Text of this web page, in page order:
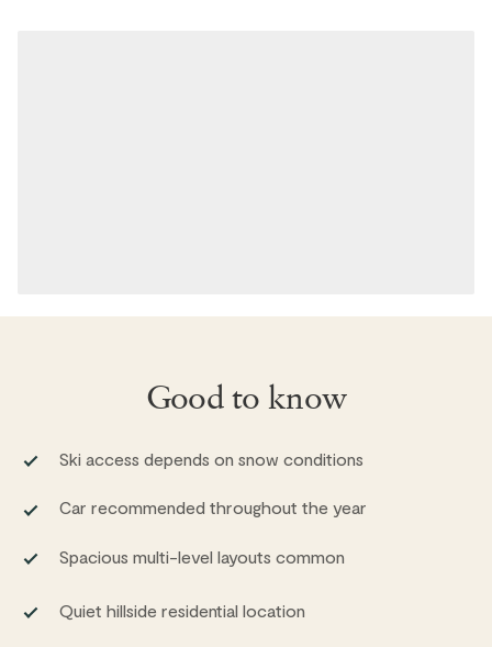
Good to know
Ski access depends on snow conditions
Car recommended throughout the year
Spacious multi-level layouts common
Quiet hillside residential location